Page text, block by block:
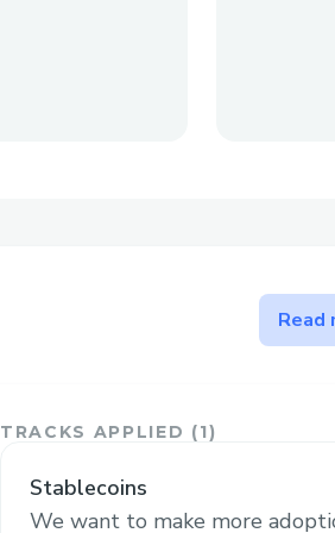
The problem
Let's say you want to send
to your friend. It's easy if only 1,
Swappiness addresses
and high fees across multiple
Read
TRACKS APPLIED (1)
Stablecoins
We want to make more